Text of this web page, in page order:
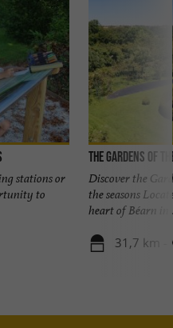
stations or
to
The Gardens of
Discover the
the seasons
heart of Béarn in
31,7 km -